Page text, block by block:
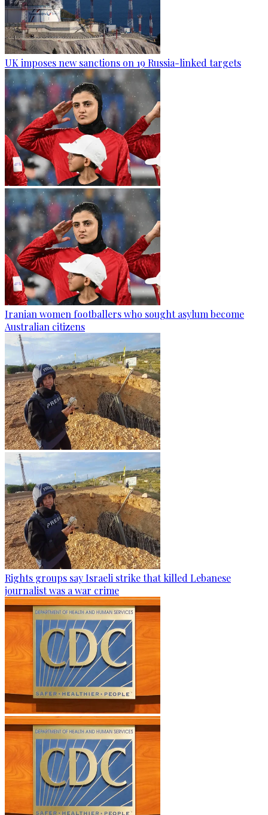
UK imposes new sanctions on 19 Russia-linked targets
Iranian women footballers who sought asylum become
Australian citizens
Rights groups say Israeli strike that killed Lebanese
journalist was a war crime